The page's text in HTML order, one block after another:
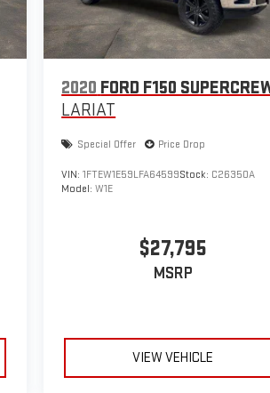
2020 FORD F150
LARIAT
Special Offer Price Drop
VIN:1FTEW1E59LFA64599Stock: C26350A
Model:W1E
$27,795
MSRP
VIEW VEHICLE